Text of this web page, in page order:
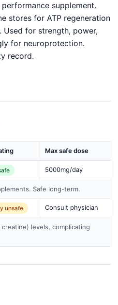
supplement.
stores for ATP regeneration
Used for strength, power,
for neuroprotection.
record.
Max safe dose
5000mg/day
Safe long-term.
unsafe Consult physician
levels, complicating